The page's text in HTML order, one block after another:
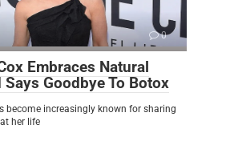
0
Embraces Natural
Goodbye To Botox
become increasingly known for sharing
her life